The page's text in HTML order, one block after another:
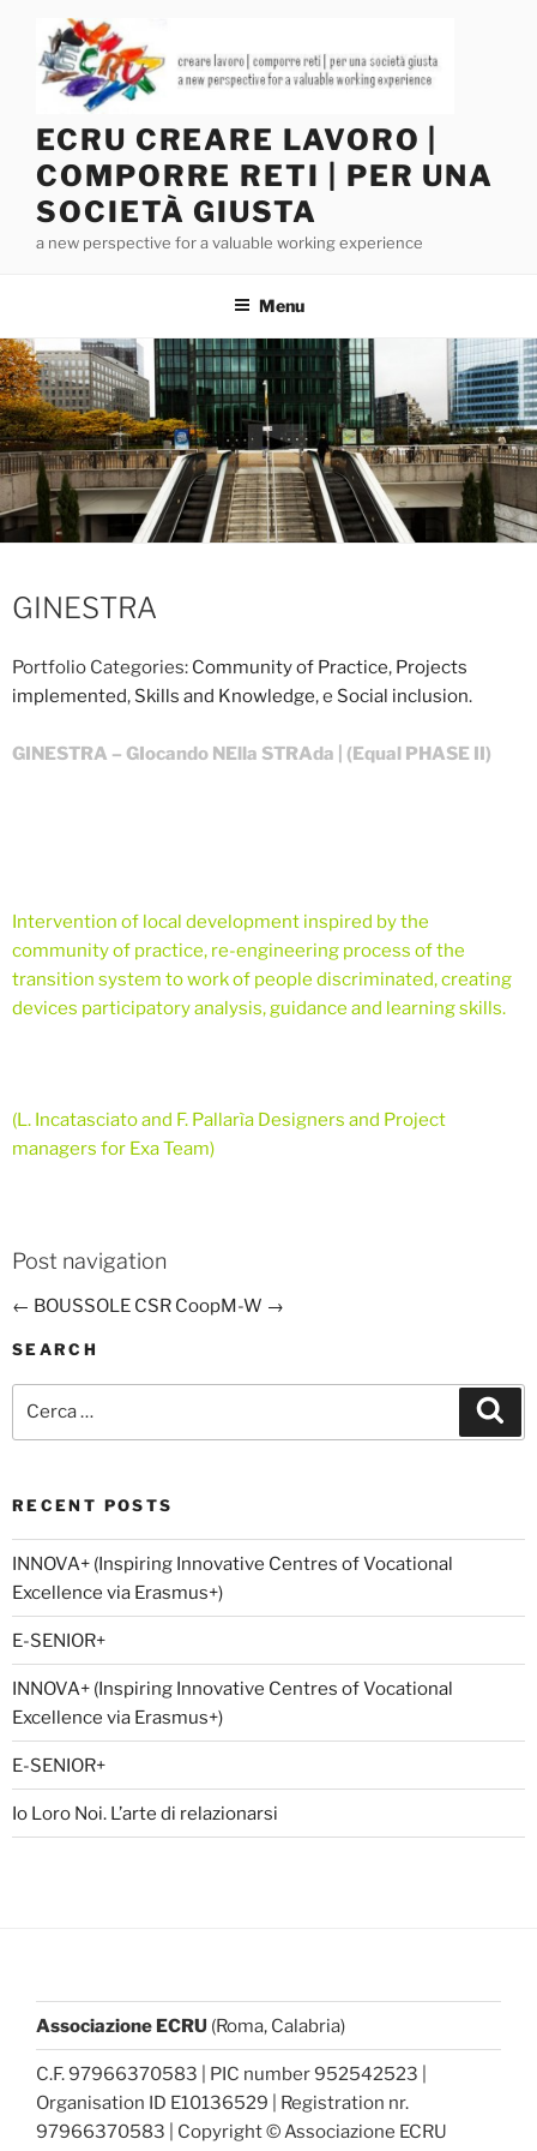
contenuto
ECRU CREARE LAVORO |
COMPORRE RETI | PER UNA
SOCIETÀ GIUSTA
a new perspective for a valuable working experience
Menu
GINESTRA
Portfolio Categories: Community of Practice, Projects
implemented, Skills and Knowledge, e Social inclusion.
GINESTRA – GIocando NElla STRAda | (Equal PHASE II)
Intervention of local development inspired by the
community of practice, re-engineering process of the
transition system to work of people discriminated, creating
devices participatory analysis, guidance and learning skills.
(L. Incatasciato and F. Pallarìa Designers and Project
managers for Exa Team)
Post navigation
← BOUSSOLE CSR CoopM-W →
SEARCH
RECENT POSTS
INNOVA+ (Inspiring Innovative Centres of Vocational
Excellence via Erasmus+)
E-SENIOR+
INNOVA+ (Inspiring Innovative Centres of Vocational
Excellence via Erasmus+)
E-SENIOR+
Io Loro Noi. L’arte di relazionarsi
Associazione ECRU (Roma, Calabria)
C.F. 97966370583 | PIC number 952542523 |
Organisation ID E10136529 | Registration nr.
97966370583 | Copyright © Associazione ECRU